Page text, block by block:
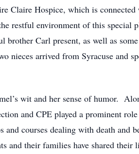
Claire Hospice, which is
restful environment of this
Carl present, as well as
nieces arrived from Syracuse and
wit and her sense of humor.
and CPE played a prominent
and courses dealing with death and
and their families have shared